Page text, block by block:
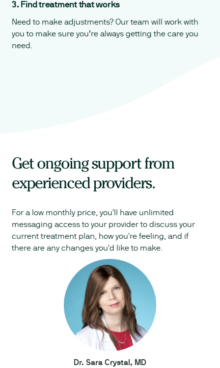
3. Find treatment that works
Need to make adjustments? Our team will work with
you to make sure you’re always getting the care you
need.
Get ongoing support from
experienced providers.
For a low monthly price, you'll have unlimited
messaging access to your provider to discuss your
current treatment plan, how you're feeling, and if
there are any changes you'd like to make.
Dr. Sara Crystal, MD